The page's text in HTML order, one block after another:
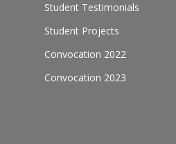
Student Testimonials
Student Projects
Convocation 2022
Convocation 2023